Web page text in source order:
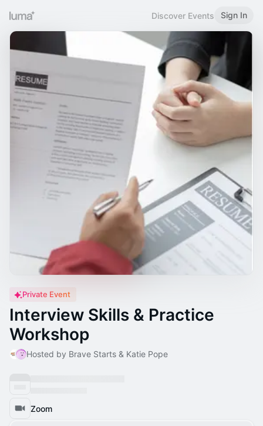
Discover Events Sign In
Private Event
Interview Skills & Practice
Workshop
Hosted by Brave Starts & Katie Pope
Zoom